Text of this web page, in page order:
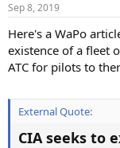
Sep 8, 2019
Here's a WaPo
existence of a fleet
ATC for pilots to
External Quote:
CIA seeks to